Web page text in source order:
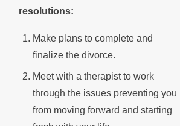
resolutions:
Make plans to complete and
finalize the divorce.
Meet with a therapist to work
through the issues preventing you
from moving forward and starting